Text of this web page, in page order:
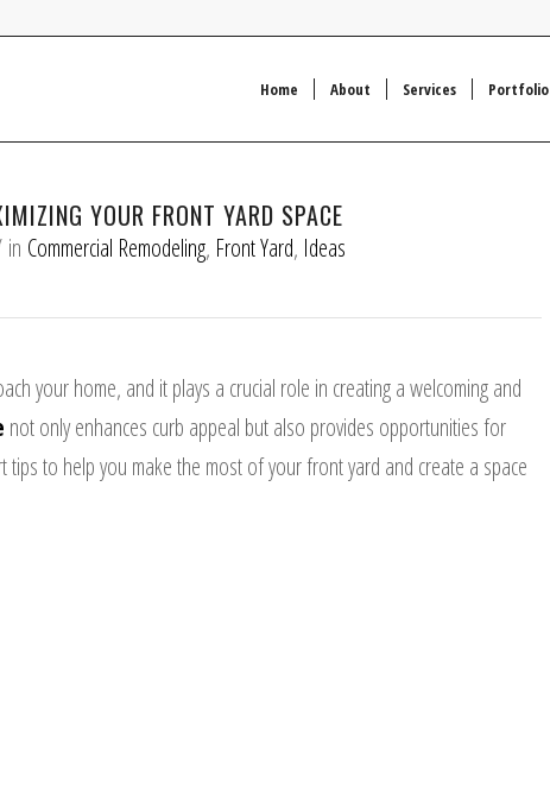
Home About Services Portfolio
YOUR FRONT YARD SPACE
in Commercial Remodeling, Front Yard, Ideas
your home, and it plays a crucial role in creating a welcoming and
not only enhances curb appeal but also provides opportunities for
tips to help you make the most of your front yard and create a space